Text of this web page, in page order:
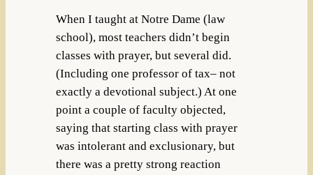
When I taught at Notre Dame (law
school), most teachers didn’t begin
classes with prayer, but several did.
(Including one professor of tax– not
exactly a devotional subject.) At one
point a couple of faculty objected,
saying that starting class with prayer
was intolerant and exclusionary, but
there was a pretty strong reaction